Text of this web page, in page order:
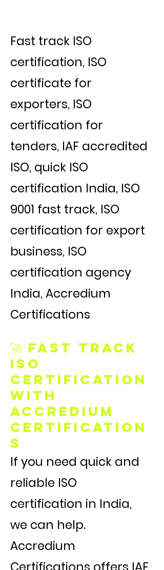
Fast track ISO
certification, ISO
certificate for
exporters, ISO
certification for
tenders, IAF accredited
ISO, quick ISO
certification India, ISO
9001 fast track, ISO
certification for export
business, ISO
certification agency
India, Accredium
Certifications
🚀 Fast Track
ISO
Certification
with
Accredium
Certification
s
If you need quick and
reliable ISO
certification in India,
we can help.
Accredium